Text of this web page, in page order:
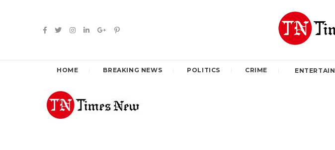
HOME BREAKING NEWS POLITICS CRIME